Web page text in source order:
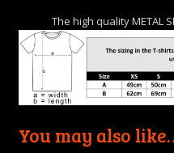
The high quality METAL
You may also